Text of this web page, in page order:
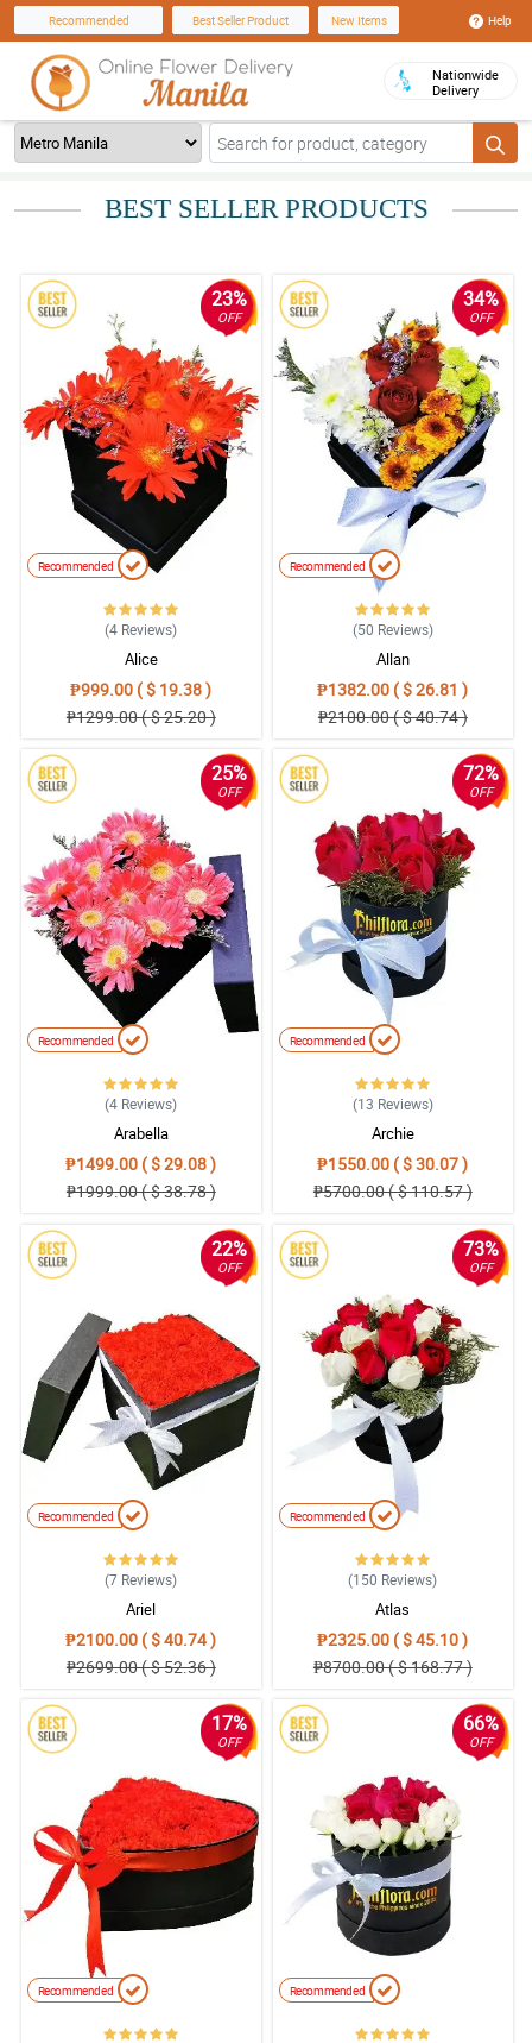
Recommended Best Seller Product New Items Help
Nationwide
Delivery
BEST SELLER PRODUCTS
23%
OFF
Recommended
(4 Reviews)
Alice
₱999.00 ( $ 19.38 )
₱1299.00 ( $ 25.20 )
34%
OFF
Recommended
(50 Reviews)
Allan
₱1382.00 ( $ 26.81 )
₱2100.00 ( $ 40.74 )
25%
OFF
Recommended
(4 Reviews)
Arabella
₱1499.00 ( $ 29.08 )
₱1999.00 ( $ 38.78 )
72%
OFF
Recommended
(13 Reviews)
Archie
₱1550.00 ( $ 30.07 )
₱5700.00 ( $ 110.57 )
22%
OFF
Recommended
(7 Reviews)
Ariel
₱2100.00 ( $ 40.74 )
₱2699.00 ( $ 52.36 )
73%
OFF
Recommended
(150 Reviews)
Atlas
₱2325.00 ( $ 45.10 )
₱8700.00 ( $ 168.77 )
17%
OFF
Recommended
66%
OFF
Recommended